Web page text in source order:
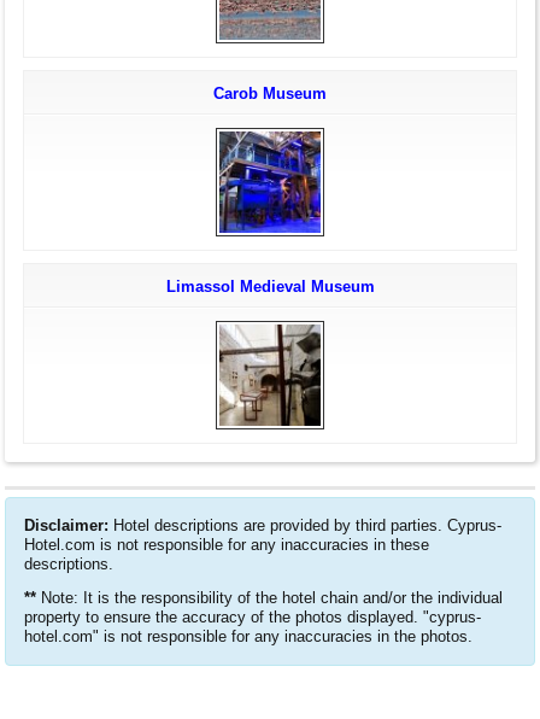
Carob Museum
Limassol Medieval Museum
Disclaimer: Hotel descriptions are provided by third parties. Cyprus-
Hotel.com is not responsible for any inaccuracies in these
descriptions.
** Note: It is the responsibility of the hotel chain and/or the individual
property to ensure the accuracy of the photos displayed. "cyprus-
hotel.com" is not responsible for any inaccuracies in the photos.